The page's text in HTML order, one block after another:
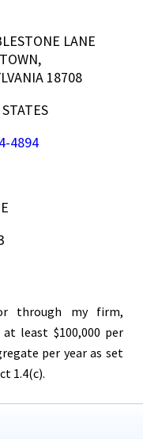
LANE
18708
4894
through my firm,
least $100,000 per
per year as set
1.4(c).